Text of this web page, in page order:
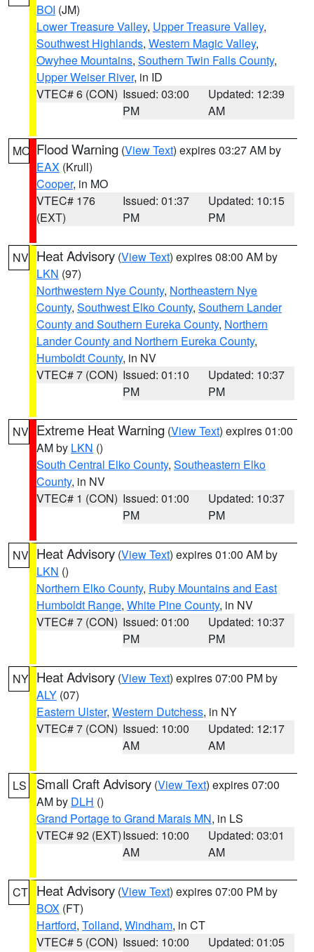
BOI (JM)
Lower Treasure Valley, Upper Treasure Valley,
Southwest Highlands, Western Magic Valley,
Owyhee Mountains, Southern Twin Falls County,
Upper Weiser River, in ID
VTEC# 6 (CON) Issued: 03:00
PM
Updated: 12:39
AM
MO Flood Warning (View Text) expires 03:27 AM by
EAX (Krull)
Cooper, in MO
VTEC# 176
(EXT)
Issued: 01:37
PM
Updated: 10:15
PM
NV Heat Advisory (View Text) expires 08:00 AM by
LKN (97)
Northwestern Nye County, Northeastern Nye
County, Southwest Elko County, Southern Lander
County and Southern Eureka County, Northern
Lander County and Northern Eureka County,
Humboldt County, in NV
VTEC# 7 (CON) Issued: 01:10
PM
Updated: 10:37
PM
NV Extreme Heat Warning (View Text) expires 01:00
AM by LKN ()
South Central Elko County, Southeastern Elko
County, in NV
VTEC# 1 (CON) Issued: 01:00
PM
Updated: 10:37
PM
NV Heat Advisory (View Text) expires 01:00 AM by
LKN ()
Northern Elko County, Ruby Mountains and East
Humboldt Range, White Pine County, in NV
VTEC# 7 (CON) Issued: 01:00
PM
Updated: 10:37
PM
NY Heat Advisory (View Text) expires 07:00 PM by
ALY (07)
Eastern Ulster, Western Dutchess, in NY
VTEC# 7 (CON) Issued: 10:00
AM
Updated: 12:17
AM
LS Small Craft Advisory (View Text) expires 07:00
AM by DLH ()
Grand Portage to Grand Marais MN, in LS
VTEC# 92 (EXT)Issued: 10:00
AM
Updated: 03:01
AM
CT Heat Advisory (View Text) expires 07:00 PM by
BOX (FT)
Hartford, Tolland, Windham, in CT
VTEC# 5 (CON) Issued: 10:00
Updated: 01:05